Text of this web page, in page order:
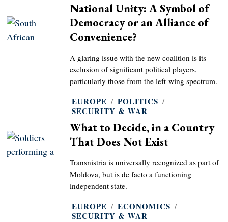
National Unity: A Symbol of
Democracy or an Alliance of
Convenience?
A glaring issue with the new coalition is its
exclusion of significant political players,
particularly those from the left-wing spectrum.
EUROPE / POLITICS /
SECURITY & WAR
What to Decide, in a Country
That Does Not Exist
Transnistria is universally recognized as part of
Moldova, but is de facto a functioning
independent state.
EUROPE / ECONOMICS /
SECURITY & WAR